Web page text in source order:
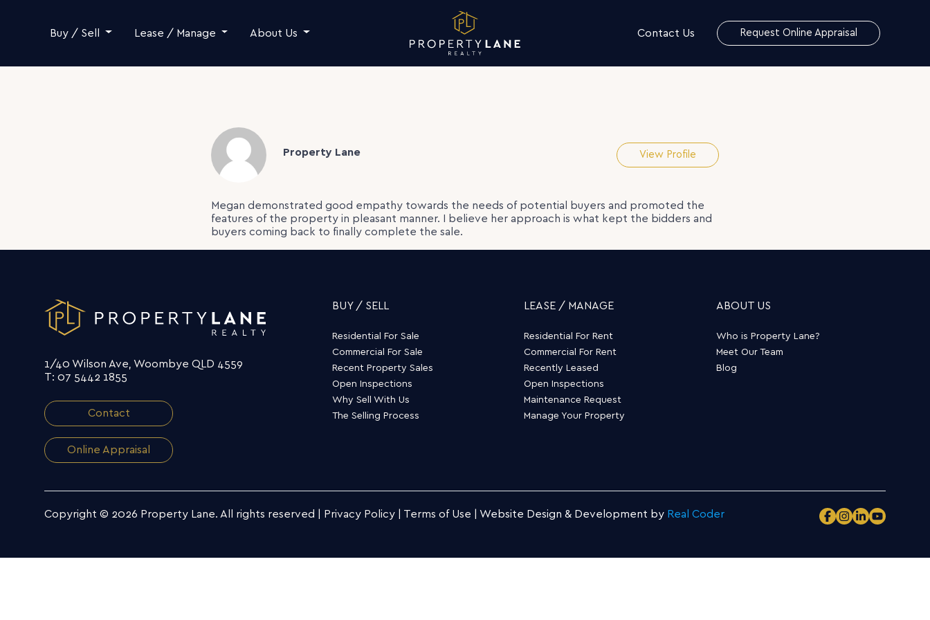
Buy / Sell Lease / Manage About Us Contact Us Request Online Appraisal
Property Lane View Profile
Megan demonstrated good empathy towards the needs of potential buyers and promoted the
features of the property in pleasant manner. I believe her approach is what kept the bidders and
buyers coming back to finally complete the sale.
1/40 Wilson Ave, Woombye QLD 4559
T: 07 5442 1855
Contact
Online Appraisal
BUY / SELL
Residential For Sale
Commercial For Sale
Recent Property Sales
Open Inspections
Why Sell With Us
The Selling Process
LEASE / MANAGE
Residential For Rent
Commercial For Rent
Recently Leased
Open Inspections
Maintenance Request
Manage Your Property
ABOUT US
Who is Property Lane?
Meet Our Team
Blog
Copyright © 2026 Property Lane. All rights reserved | Privacy Policy Terms of Use Website Design & Development by Real Coder